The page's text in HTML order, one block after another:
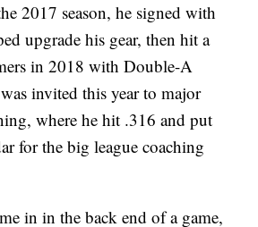
2017 season, he signed with
upgrade his gear, then hit a
in 2018 with Double-A
invited this year to major
where he hit .316 and put
for the big league coaching
in in the back end of a game,